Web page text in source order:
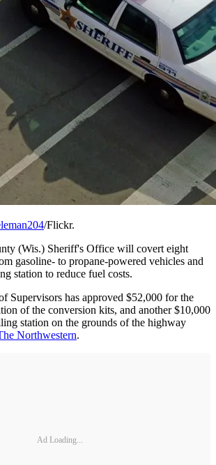
/Flickr.
(Wis.) Sheriff's Office will covert eight
gasoline- to propane-powered vehicles and
station to reduce fuel costs.
Supervisors has approved $52,000 for the
of the conversion kits, and another $10,000
station on the grounds of the highway
Northwestern.
Ad Loading...